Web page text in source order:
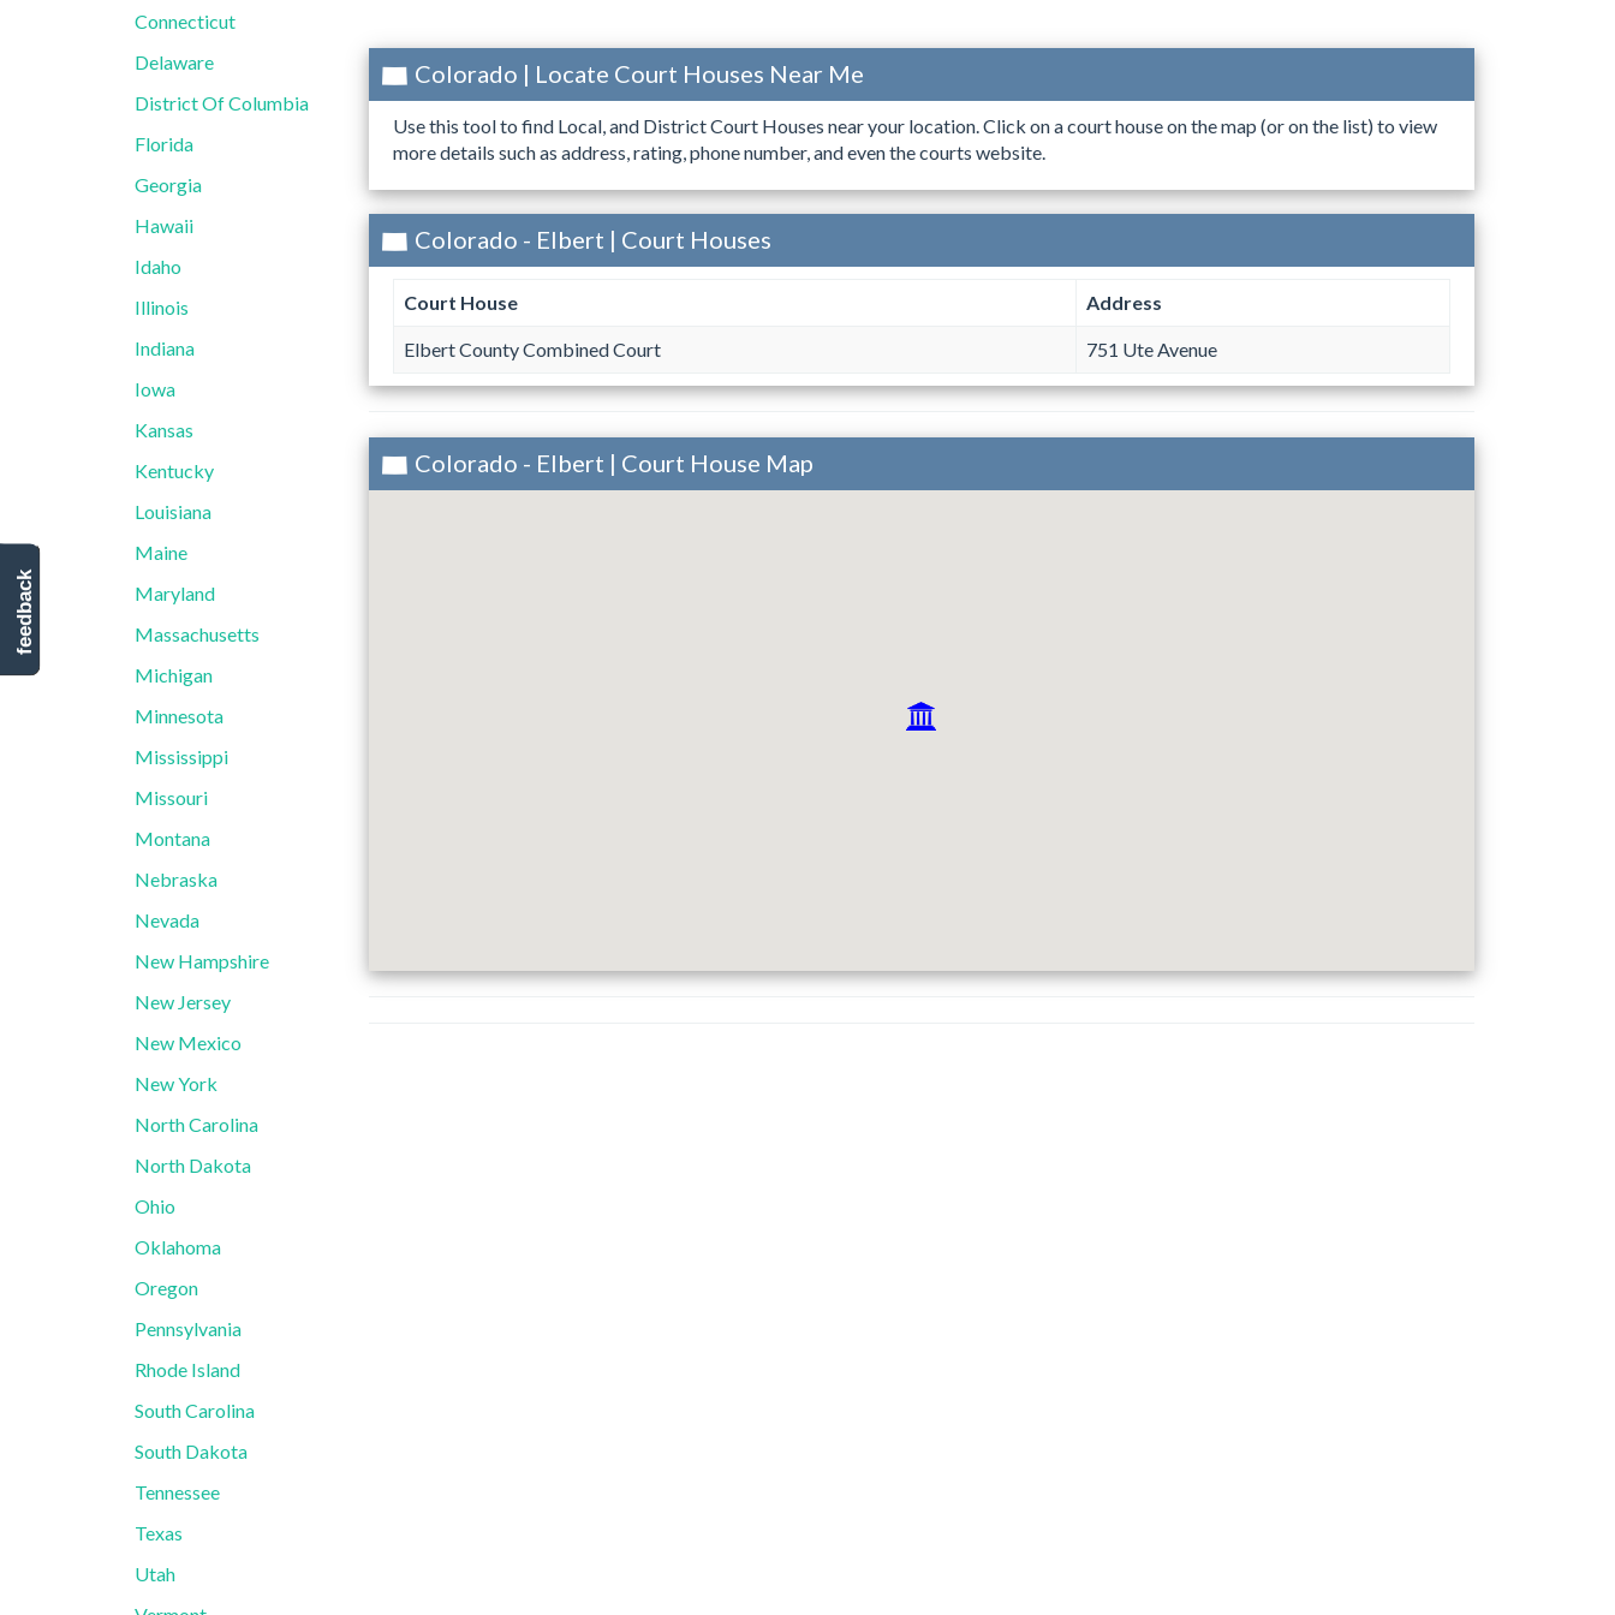
Connecticut
Delaware
District Of Columbia
Florida
Georgia
Hawaii
Idaho
Illinois
Indiana
Iowa
Kansas
Kentucky
Louisiana
Maine
Maryland
Massachusetts
Michigan
Minnesota
Mississippi
Missouri
Montana
Nebraska
Nevada
New Hampshire
New Jersey
New Mexico
New York
North Carolina
North Dakota
Ohio
Oklahoma
Oregon
Pennsylvania
Rhode Island
South Carolina
South Dakota
Tennessee
Texas
Utah
Colorado | Locate Court Houses Near Me
Use this tool to find Local, and District Court Houses near your location. Click on a court house on the map (or on the list) to view
more details such as address, rating, phone number, and even the courts website.
Colorado - Elbert | Court Houses
Court House Address
Elbert County Combined Court 751 Ute Avenue
Colorado - Elbert | Court House Map
feedback